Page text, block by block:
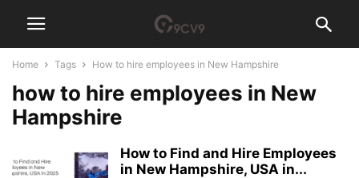
Home Tags How to hire employees in New Hampshire
how to hire employees in New
Hampshire
How to Find and Hire Employees
in New Hampshire, USA in...